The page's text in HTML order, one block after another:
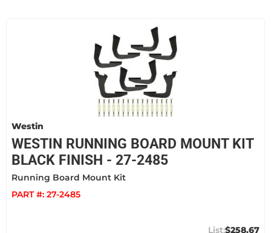
Westin
WESTIN RUNNING BOARD MOUNT KIT
BLACK FINISH - 27-2485
Running Board Mount Kit
PART #: 27-2485
$258.67